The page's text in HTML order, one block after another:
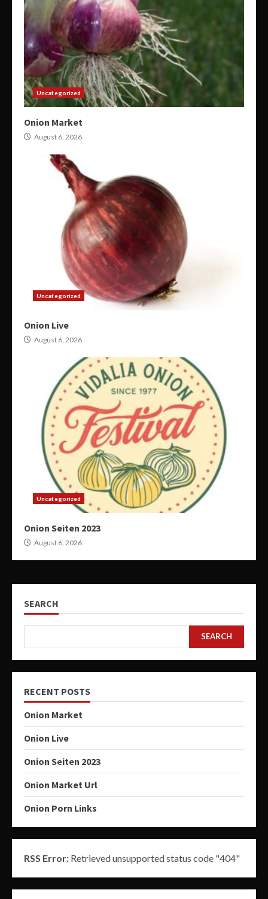
Uncategorized
Onion Market
August 6, 2026
Uncategorized
Onion Live
August 6, 2026
Uncategorized
Onion Seiten 2023
August 6, 2026
SEARCH
SEARCH
RECENT POSTS
Onion Market
Onion Live
Onion Seiten 2023
Onion Market Url
Onion Porn Links
RSS Error: Retrieved unsupported status code "404"